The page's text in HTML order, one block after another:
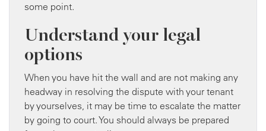
some point.
Understand your legal
options
When you have hit the wall and are not making any
headway in resolving the dispute with your tenant
by yourselves, it may be time to escalate the matter
by going to court. You should always be prepared